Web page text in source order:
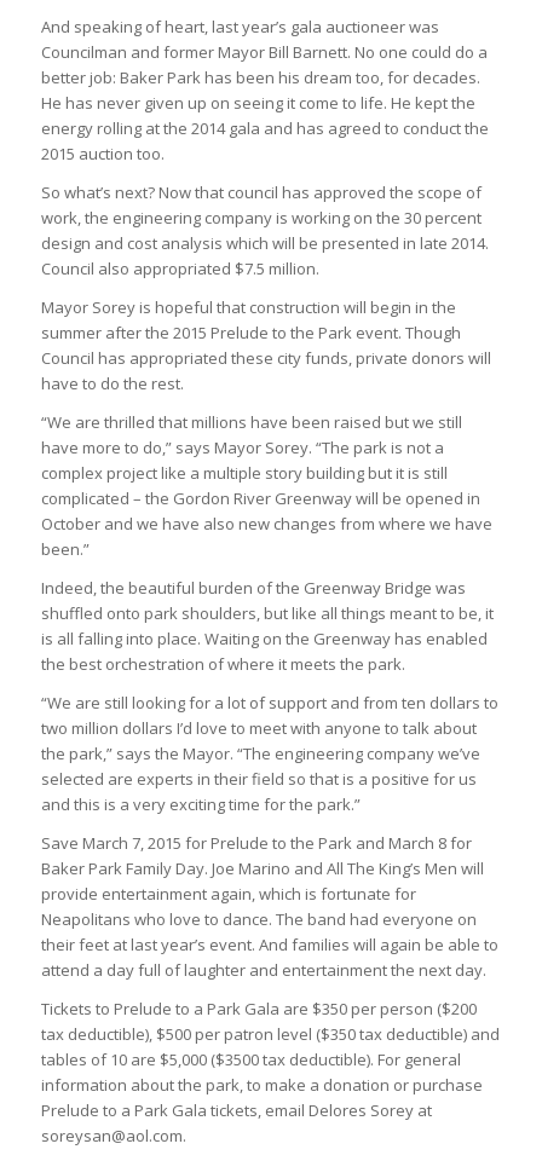
And speaking of heart, last year’s gala auctioneer was
Councilman and former Mayor Bill Barnett. No one could do a
better job: Baker Park has been his dream too, for decades.
He has never given up on seeing it come to life. He kept the
energy rolling at the 2014 gala and has agreed to conduct the
2015 auction too.
So what’s next? Now that council has approved the scope of
work, the engineering company is working on the 30 percent
design and cost analysis which will be presented in late 2014.
Council also appropriated $7.5 million.
Mayor Sorey is hopeful that construction will begin in the
summer after the 2015 Prelude to the Park event. Though
Council has appropriated these city funds, private donors will
have to do the rest.
“We are thrilled that millions have been raised but we still
have more to do,” says Mayor Sorey. “The park is not a
complex project like a multiple story building but it is still
complicated – the Gordon River Greenway will be opened in
October and we have also new changes from where we have
been.”
Indeed, the beautiful burden of the Greenway Bridge was
shuffled onto park shoulders, but like all things meant to be, it
is all falling into place. Waiting on the Greenway has enabled
the best orchestration of where it meets the park.
“We are still looking for a lot of support and from ten dollars to
two million dollars I’d love to meet with anyone to talk about
the park,” says the Mayor. “The engineering company we’ve
selected are experts in their field so that is a positive for us
and this is a very exciting time for the park.”
Save March 7, 2015 for Prelude to the Park and March 8 for
Baker Park Family Day. Joe Marino and All The King’s Men will
provide entertainment again, which is fortunate for
Neapolitans who love to dance. The band had everyone on
their feet at last year’s event. And families will again be able to
attend a day full of laughter and entertainment the next day.
Tickets to Prelude to a Park Gala are $350 per person ($200
tax deductible), $500 per patron level ($350 tax deductible) and
tables of 10 are $5,000 ($3500 tax deductible). For general
information about the park, to make a donation or purchase
Prelude to a Park Gala tickets, email Delores Sorey at
soreysan@aol.com.